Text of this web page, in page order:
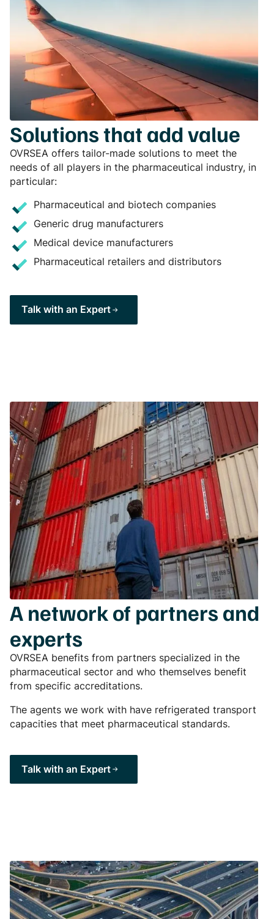
Solutions that add value
OVRSEA offers tailor-made solutions to meet the
needs of all players in the pharmaceutical industry, in
particular:
Pharmaceutical and biotech companies
Generic drug manufacturers
Medical device manufacturers
Pharmaceutical retailers and distributors
Talk with an Expert
A network of partners and
experts
OVRSEA benefits from partners specialized in the
pharmaceutical sector and who themselves benefit
from specific accreditations.
The agents we work with have refrigerated transport
capacities that meet pharmaceutical standards.
Talk with an Expert